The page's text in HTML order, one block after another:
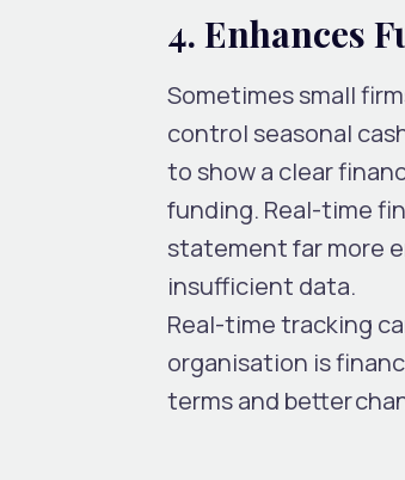
4. Enhances
Sometimes small
control seasonal
to show a clear
funding. Real-time
statement far more
insufficient data.
Real-time tracking
organisation is
terms and better